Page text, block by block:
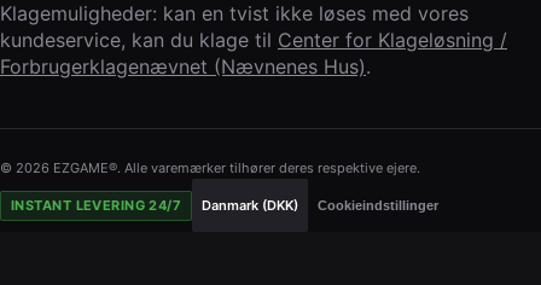
Klagemuligheder: kan en tvist ikke løses med vores
kundeservice, kan du klage til Center for Klageløsning /
Forbrugerklagenævnet (Nævnenes Hus).
© 2026 EZGAME®. Alle varemærker tilhører deres respektive ejere.
INSTANT LEVERING 24/7 Danmark (DKK) Cookieindstillinger